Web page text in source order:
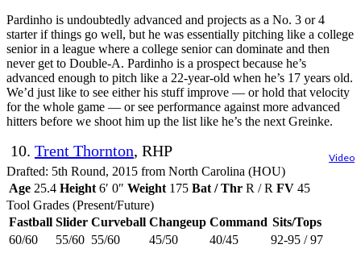
Pardinho is undoubtedly advanced and projects as a No. 3 or 4
starter if things go well, but he was essentially pitching like a college
senior in a league where a college senior can dominate and then
never get to Double-A. Pardinho is a prospect because he’s
advanced enough to pitch like a 22-year-old when he’s 17 years old.
We’d just like to see either his stuff improve — or hold that velocity
for the whole game — or see performance against more advanced
hitters before we shoot him up the list like he’s the next Greinke.
10. Trent Thornton, RHP Video
Drafted: 5th Round, 2015 from North Carolina (HOU)
Age 25.4 Height 6′ 0″ Weight 175 Bat / Thr R / R FV 45
Tool Grades (Present/Future)
Fastball Slider Curveball Changeup Command Sits/Tops
60/60
55/60 55/60 45/50 40/45 92-95 / 97